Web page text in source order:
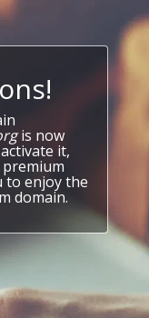
is now
it,
to enjoy the
domain.